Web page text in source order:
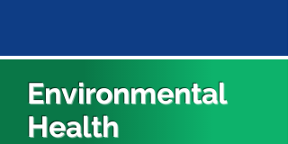
Environmental
Health